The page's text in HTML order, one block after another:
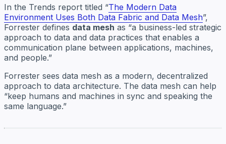
In the Trends report titled “The Modern Data
Environment Uses Both Data Fabric and Data Mesh”,
Forrester defines data mesh as “a business-led strategic
approach to data and data practices that enables a
communication plane between applications, machines,
and people.”
Forrester sees data mesh as a modern, decentralized
approach to data architecture. The data mesh can help
“keep humans and machines in sync and speaking the
same language.”